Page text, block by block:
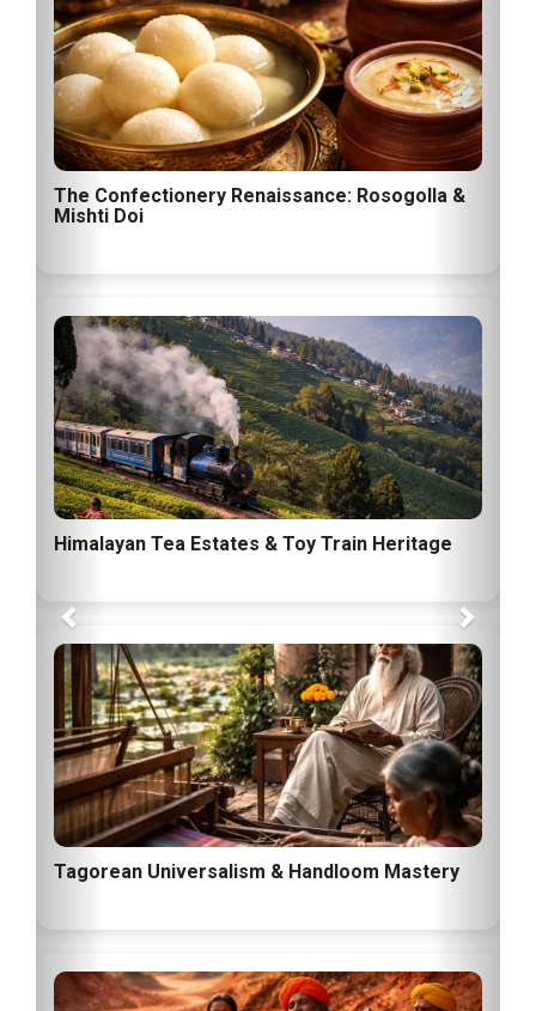
The Confectionery Renaissance: Rosogolla &
Mishti Doi
Himalayan Tea Estates & Toy Train Heritage
Tagorean Universalism & Handloom Mastery